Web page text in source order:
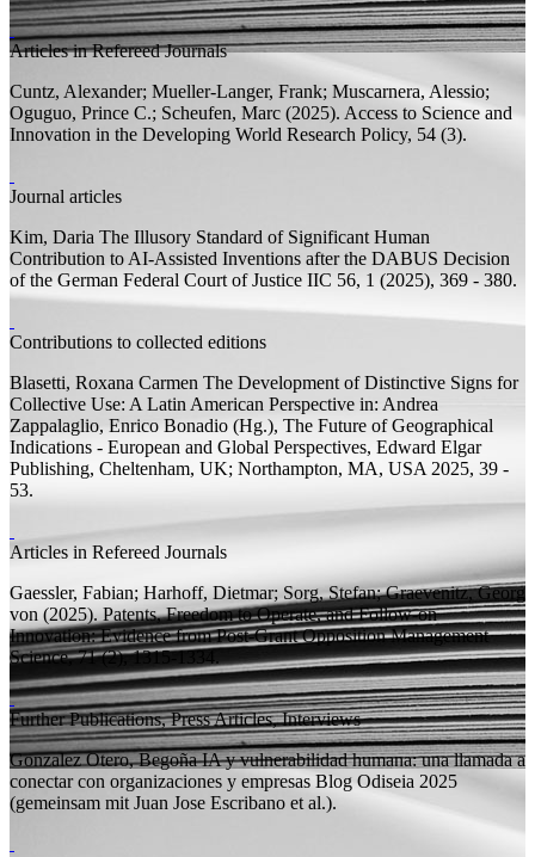
Articles in Refereed Journals
Cuntz, Alexander; Mueller-Langer, Frank; Muscarnera, Alessio;
Oguguo, Prince C.; Scheufen, Marc (2025). Access to Science and
Innovation in the Developing World Research Policy, 54 (3).
Journal articles
Kim, Daria The Illusory Standard of Significant Human
Contribution to AI-Assisted Inventions after the DABUS Decision
of the German Federal Court of Justice IIC 56, 1 (2025), 369 - 380.
Contributions to collected editions
Blasetti, Roxana Carmen The Development of Distinctive Signs for
Collective Use: A Latin American Perspective in: Andrea
Zappalaglio, Enrico Bonadio (Hg.), The Future of Geographical
Indications - European and Global Perspectives, Edward Elgar
Publishing, Cheltenham, UK; Northampton, MA, USA 2025, 39 -
53.
Articles in Refereed Journals
Gaessler, Fabian; Harhoff, Dietmar; Sorg, Stefan;Graevenitz, Georg
von (2025). Patents, Freedom to Operate, and Follow-on
Innovation: Evidence from Post-Grant OppositionManagement
Science, 71 (2), 1315-1334.
Further Publications, Press Articles, Interviews
Gonzalez Otero, Begoña IA y vulnerabilidad humana: una llamada a
conectar con organizaciones y empresas Blog Odiseia 2025
(gemeinsam mit Juan Jose Escribano et al.).